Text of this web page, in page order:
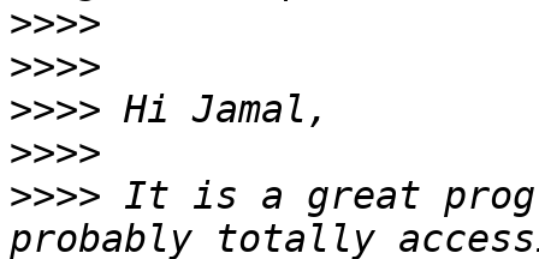
>>>>
>>>>
>>>>
>>>>
>>>> It is a great